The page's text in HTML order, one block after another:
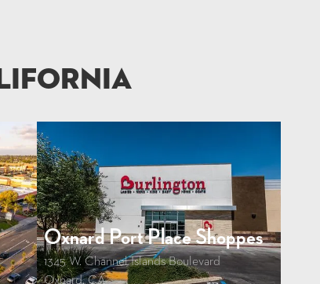
Oxnard Port Place Shoppes
1345 W. Channel Islands Boulevard
Oxnard, CA